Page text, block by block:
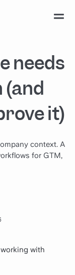
needs
(and
it)
context. A
for GTM,
with